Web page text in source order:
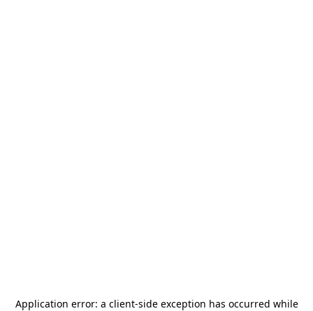
Application error: a client-side exception has occurred while